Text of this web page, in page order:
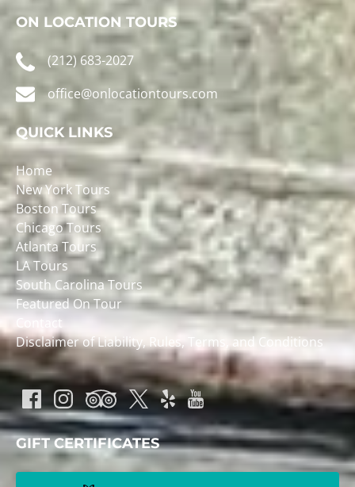
ON LOCATION TOURS
(212) 683-2027
office@onlocationtours.com
QUICK LINKS
Home
New York Tours
Boston Tours
Chicago Tours
Atlanta Tours
LA Tours
South Carolina Tours
Featured On Tour
Contact
Disclaimer of Liability, Rules, Terms, and Conditions
GIFT CERTIFICATES